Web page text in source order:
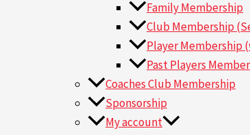
Family Membership
Club Membership
Player Membership
Past Players
Coaches Club Membership
Sponsorship
My account